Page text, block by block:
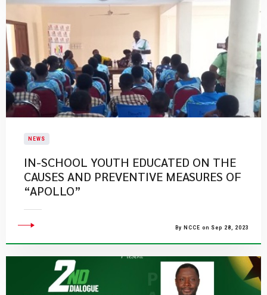
NEWS
IN-SCHOOL YOUTH EDUCATED ON THE
CAUSES AND PREVENTIVE MEASURES OF
“APOLLO”
By NCCE on Sep 28, 2023